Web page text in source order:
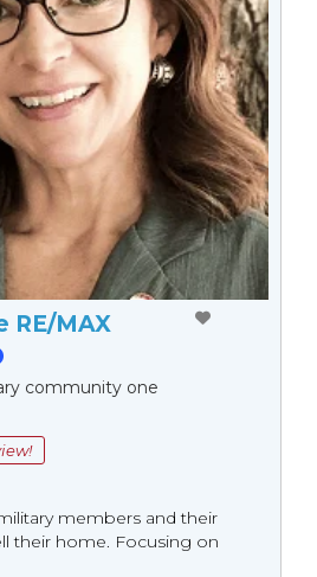
RE/MAX
community one
members and their
their home. Focusing on